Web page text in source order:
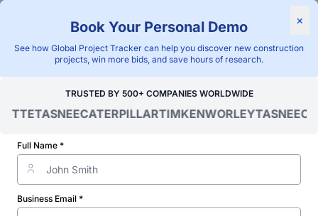
"Blackridge Research and Consulting"
×
Book Your Personal Demo
See how Global Project Tracker can help you discover new construction
projects, win more bids, and save hours of research.
TRUSTED BY 500+ COMPANIES WORLDWIDE
TASNEECATERPILLARTIMKENWORLEYTASNEE
Full Name *
Business Email *
Global Project Tracker/ Energy /Barbados /
Verified Project Intelligence ⁠
Barbados Energy
Infrastructure Projects
Database
Discovering and tracking projects and tenders is not easy. With